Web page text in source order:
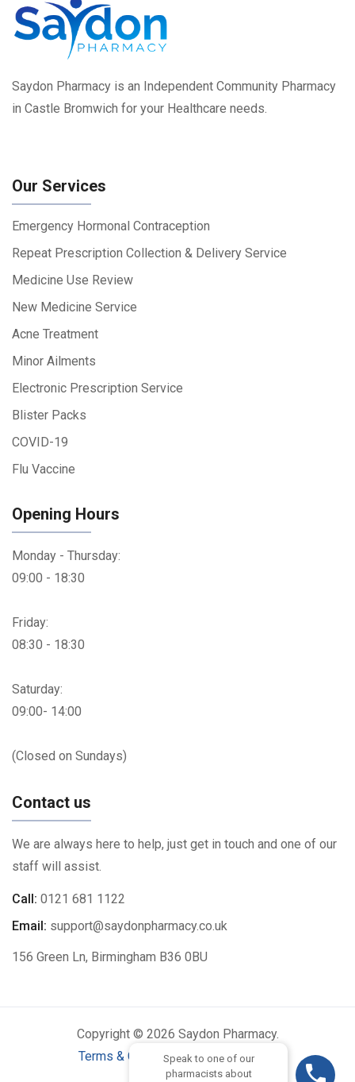
Speak to one of our
pharmacists about
Saydon Pharmacy is an Independent Community Pharmacy
in Castle Bromwich for your Healthcare needs.
Our Services
Emergency Hormonal Contraception
Repeat Prescription Collection & Delivery Service
Medicine Use Review
New Medicine Service
Acne Treatment
Minor Ailments
Electronic Prescription Service
Blister Packs
COVID-19
Flu Vaccine
Opening Hours
Monday - Thursday:
09:00 - 18:30
Friday:
08:30 - 18:30
Saturday:
09:00- 14:00
(Closed on Sundays)
Contact us
We are always here to help, just get in touch and one of our
staff will assist.
Call: 0121 681 1122
Email: support@saydonpharmacy.co.uk
156 Green Ln, Birmingham B36 0BU
Copyright © 2026 Saydon Pharmacy.
Terms & Conditions|Privacy Policy